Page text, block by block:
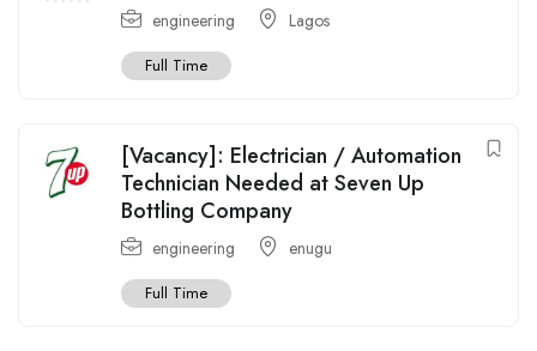
engineering Lagos
Full Time
[Vacancy]: Electrician / Automation
Technician Needed at Seven Up
Bottling Company
engineering enugu
Full Time